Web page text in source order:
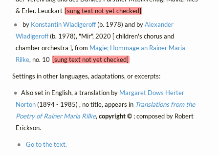
& Erler. Leuckart [sung text not yet checked]
by Konstantin Wladigeroff(b. 1978) and byAlexander
Wladigeroff(b. 1978), "Mir", 2020 [ children's chorus and
chamber orchestra ], from Magie; Hommage an Rainer Maria
Rilke, no. 10 [sung text not yet checked]
Settings in other languages, adaptations, or excerpts:
Also set in English, a translation by Margaret Dows Herter
Norton(1894 - 1985) , no title, appears in Translations from the
Poetry of Rainer Maria Rilke, copyright ©; composed by Robert
Erickson.
Go to the text.